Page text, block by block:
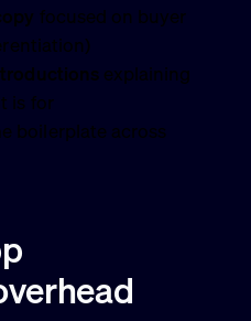
focused on buyer
explaining
is for
boilerplate across